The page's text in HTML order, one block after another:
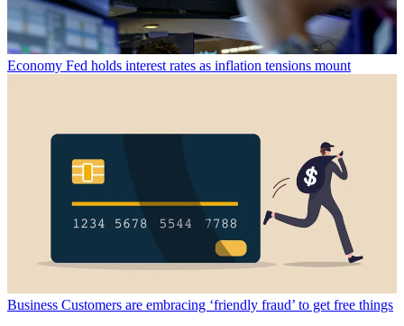
Economy Fed holds interest rates as inflation tensions mount
Business Customers are embracing ‘friendly fraud’ to get free things